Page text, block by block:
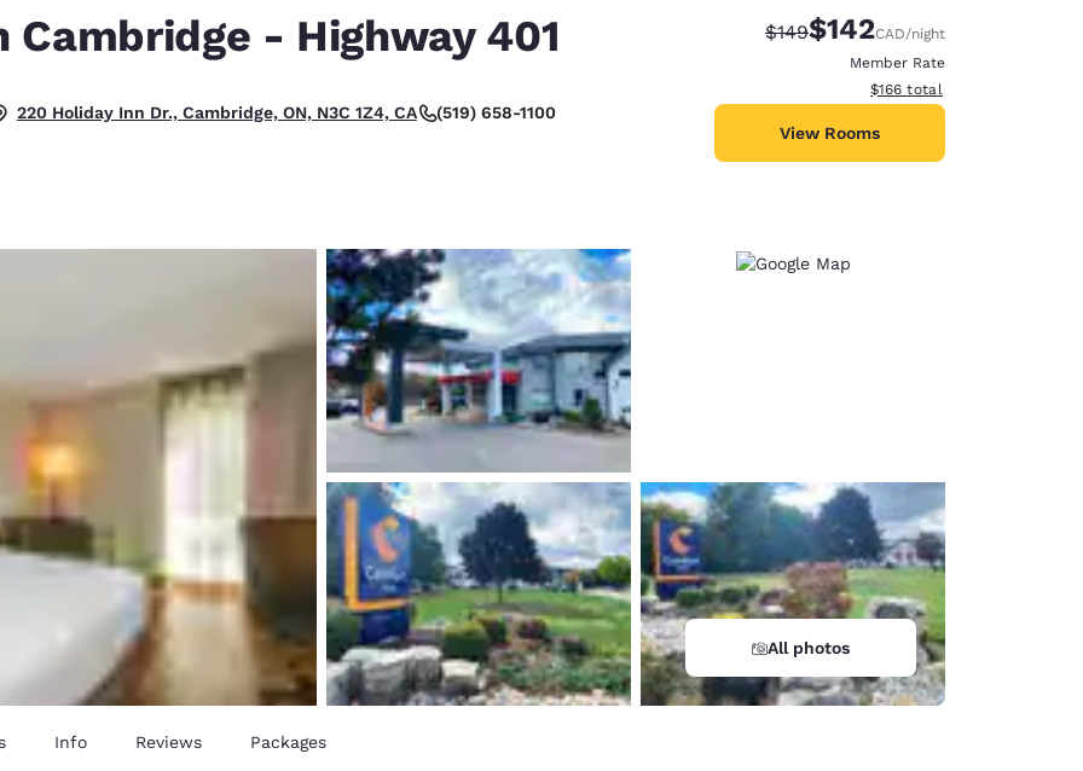
Estados Unidos
Español
América Latina
Español
Latin America Canada
España
Español
France France
English
English
New Zealand
English
- Highway 401
220 Holiday Inn Dr., Cambridge, ON, N3C 1Z4, CA (519) 658-1100
Strikethrough Rate:
$149Discounted rate:
$142CAD/night
Member Rate
View estimated total details
$166 total
View Rooms
All photos
Info Reviews Packages